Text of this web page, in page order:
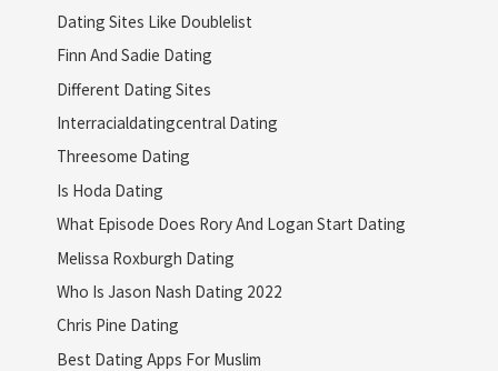
Dating Sites Like Doublelist
Finn And Sadie Dating
Different Dating Sites
Interracialdatingcentral Dating
Threesome Dating
Is Hoda Dating
What Episode Does Rory And Logan Start Dating
Melissa Roxburgh Dating
Who Is Jason Nash Dating 2022
Chris Pine Dating
Best Dating Apps For Muslim